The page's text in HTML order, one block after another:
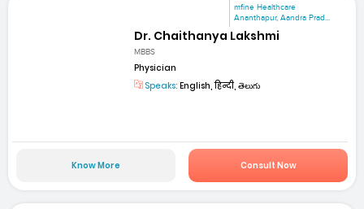
mfine Healthcare
Ananthapur, Aandra Prad...
Dr. Chaithanya Lakshmi
MBBS
Physician
Speaks: English, हिन्दी, తెలుగు
Know More Consult Now